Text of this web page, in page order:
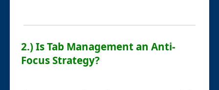
2.) Is Tab Management an Anti-
Focus Strategy?